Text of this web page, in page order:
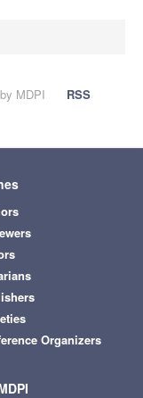
MDPI
RSS
Organizers